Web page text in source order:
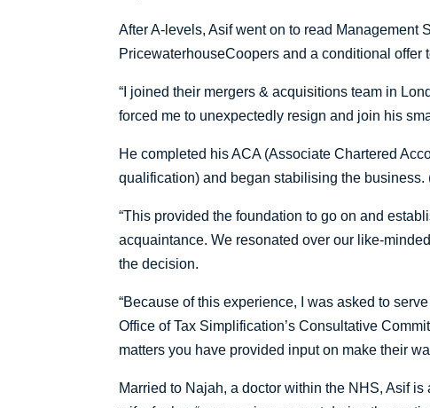
After A-levels, Asif went on to read Management
PricewaterhouseCoopers and a conditional offer
“I joined their mergers & acquisitions team in
forced me to unexpectedly resign and join his
He completed his ACA (Associate Chartered
qualification) and began stabilising the business.
“This provided the foundation to go on and
acquaintance. We resonated over our like-
the decision.
“Because of this experience, I was asked to
Office of Tax Simplification’s Consultative
matters you have provided input on make their
Married to Najah, a doctor within the NHS, Asif